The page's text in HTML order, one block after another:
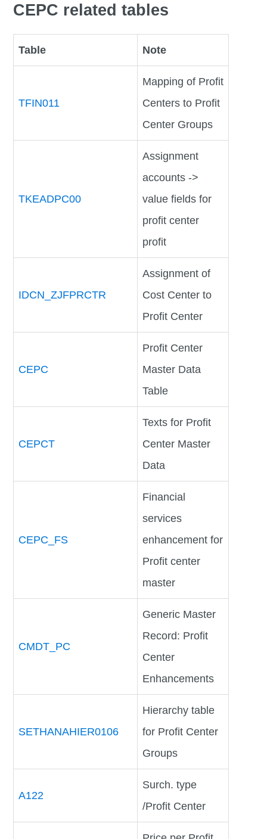
CEPC related tables
Table Note
TFIN011
Mapping of Profit
Centers to Profit
Center Groups
TKEADPC00
Assignment
accounts ->
value fields for
profit center
profit
IDCN_ZJFPRCTR
Assignment of
Cost Center to
Profit Center
CEPC
Profit Center
Master Data
Table
CEPCT
Texts for Profit
Center Master
Data
CEPC_FS
Financial
services
enhancement for
Profit center
master
CMDT_PC
Generic Master
Record: Profit
Center
Enhancements
SETHANAHIER0106
Hierarchy table
for Profit Center
Groups
A122
Surch. type
/Profit Center